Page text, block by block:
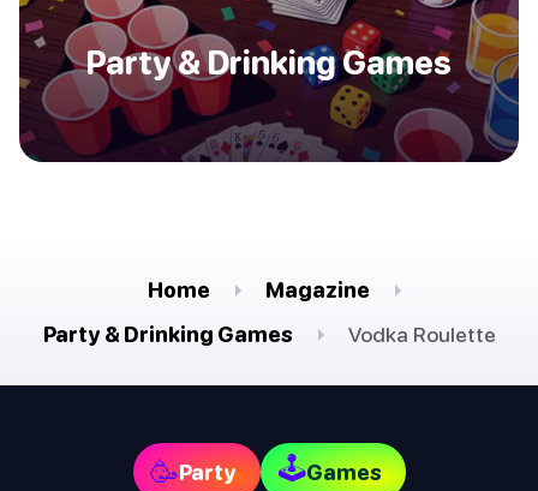
Party & Drinking Games
Home
Magazine
Party & Drinking Games
Vodka Roulette
🥳Party 🕹Games